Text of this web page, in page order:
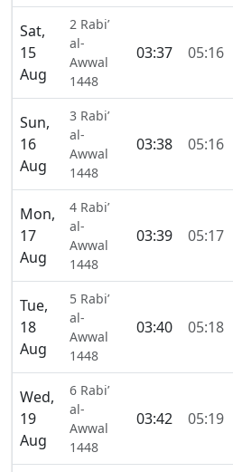
Sat,
15
Aug
2 Rabi’
al-
Awwal
1448
03:37 05:16
Sun,
16
Aug
3 Rabi’
al-
Awwal
1448
03:38 05:16
Mon,
17
Aug
4 Rabi’
al-
Awwal
1448
03:39 05:17
Tue,
18
Aug
5 Rabi’
al-
Awwal
1448
03:40 05:18
Wed,
19
Aug
6 Rabi’
al-
Awwal
1448
03:42 05:19